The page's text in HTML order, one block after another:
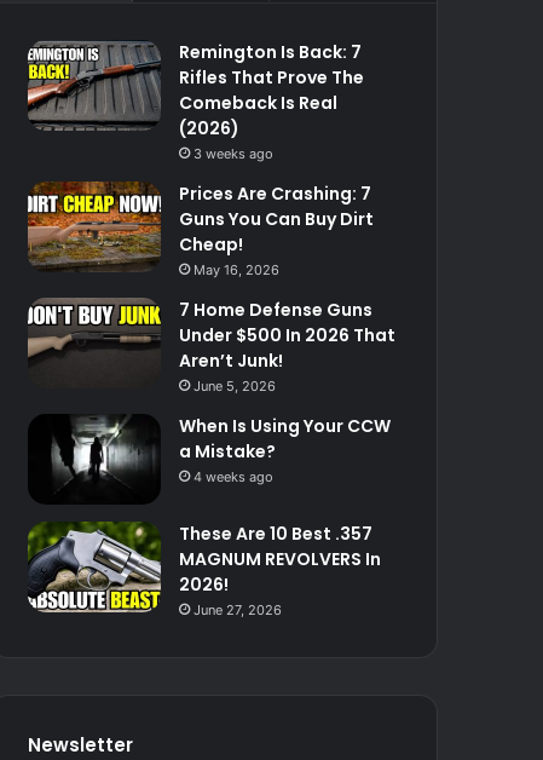
Remington Is Back: 7
Rifles That Prove The
Comeback Is Real
(2026)
3 weeks ago
Prices Are Crashing: 7
Guns You Can Buy Dirt
Cheap!
May 16, 2026
7 Home Defense Guns
Under $500 In 2026 That
Aren’t Junk!
June 5, 2026
When Is Using Your CCW
a Mistake?
4 weeks ago
These Are 10 Best .357
MAGNUM REVOLVERS In
2026!
June 27, 2026
Newsletter